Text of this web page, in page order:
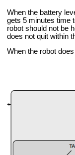
When the battery
gets 5 minutes time
robot should not be
does not quit within
When the robot